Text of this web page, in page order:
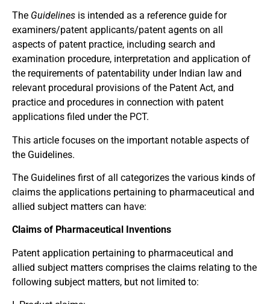
The Guidelines is intended as a reference guide for
examiners/patent applicants/patent agents on all
aspects of patent practice, including search and
examination procedure, interpretation and application of
the requirements of patentability under Indian law and
relevant procedural provisions of the Patent Act, and
practice and procedures in connection with patent
applications filed under the PCT.
This article focuses on the important notable aspects of
the Guidelines.
The Guidelines first of all categorizes the various kinds of
claims the applications pertaining to pharmaceutical and
allied subject matters can have:
Claims of Pharmaceutical Inventions
Patent application pertaining to pharmaceutical and
allied subject matters comprises the claims relating to the
following subject matters, but not limited to: